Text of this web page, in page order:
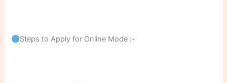
Steps to Apply for Online Mode :-